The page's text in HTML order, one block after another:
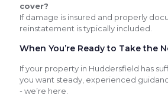
cover?
If damage is insured and properly
reinstatement is typically included.
When You’re Ready to Take the
If your property in Huddersfield has
you want steady, experienced
- we’re here.